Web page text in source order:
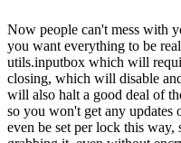
Now people can't mess with
you want everything to be
utils.inputbox which will
closing, which will disable
will also halt a good deal of
so you won't get any updates
even be set per lock this way,